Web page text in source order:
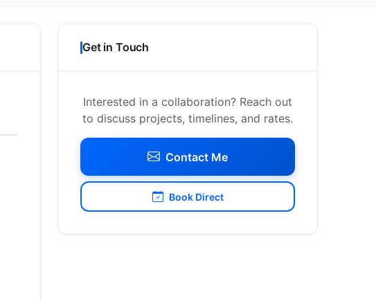
Get in Touch
Interested in a collaboration? Reach out
to discuss projects, timelines, and rates.
Contact Me
Book Direct